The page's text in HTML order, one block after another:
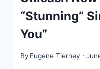
“Stunning”
You”
By Eugene Tierney